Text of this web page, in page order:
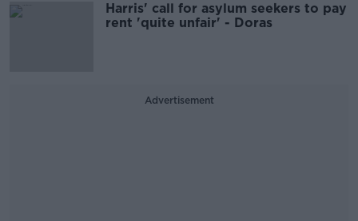
Harris' call for asylum seekers to pay
rent 'quite unfair' - Doras
Advertisement